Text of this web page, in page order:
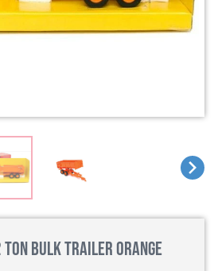
Bulk Trailer Orange